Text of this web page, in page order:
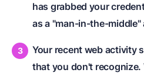
has grabbed your
as a "man-in-the-middle"
Your recent web activity
that you don't